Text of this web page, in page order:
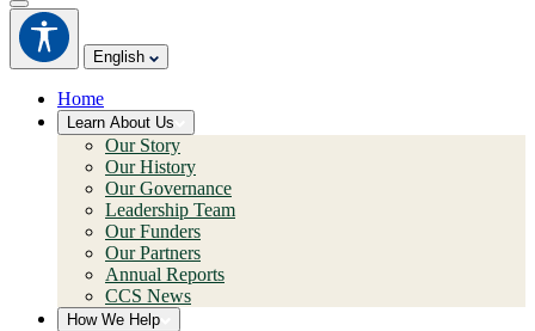
English
Home
Learn About Us
Our Story
Our History
Our Governance
Leadership Team
Our Funders
Our Partners
Annual Reports
CCS News
How We Help